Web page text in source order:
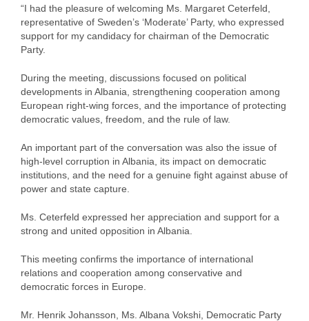
“I had the pleasure of welcoming Ms. Margaret Ceterfeld,
representative of Sweden’s ‘Moderate’ Party, who expressed
support for my candidacy for chairman of the Democratic
Party.
During the meeting, discussions focused on political
developments in Albania, strengthening cooperation among
European right-wing forces, and the importance of protecting
democratic values, freedom, and the rule of law.
An important part of the conversation was also the issue of
high-level corruption in Albania, its impact on democratic
institutions, and the need for a genuine fight against abuse of
power and state capture.
Ms. Ceterfeld expressed her appreciation and support for a
strong and united opposition in Albania.
This meeting confirms the importance of international
relations and cooperation among conservative and
democratic forces in Europe.
Mr. Henrik Johansson, Ms. Albana Vokshi, Democratic Party